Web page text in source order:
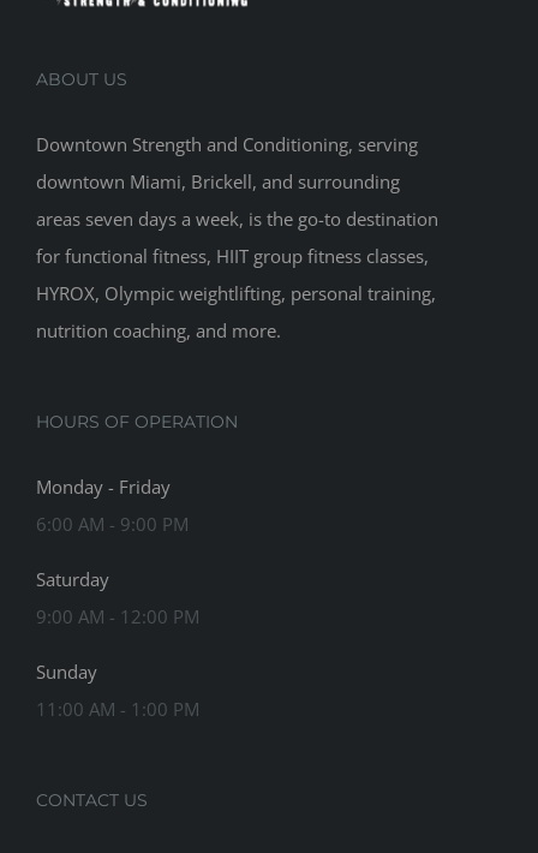
ABOUT US
Downtown Strength and Conditioning, serving
downtown Miami, Brickell, and surrounding
areas seven days a week, is the go-to destination
for functional fitness, HIIT group fitness classes,
HYROX, Olympic weightlifting, personal training,
nutrition coaching, and more.
HOURS OF OPERATION
Monday - Friday
6:00 AM - 9:00 PM
Saturday
9:00 AM - 12:00 PM
Sunday
11:00 AM - 1:00 PM
CONTACT US